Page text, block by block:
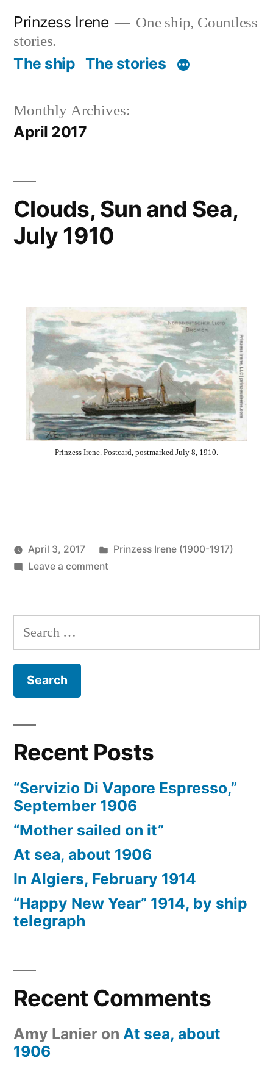
content
Prinzess Irene
One ship, Countless
stories.
The ship The stories
Monthly Archives:
April 2017
Clouds, Sun and Sea,
July 1910
Prinzess Irene. Postcard, postmarked July 8, 1910.
Posted
Prinzess
Operator
April 3, 2017
Posted
Prinzess Irene (1900-1917)
Leave a commenton
and
July
Search
for:
Recent Posts
“Servizio Di Vapore Espresso,”
September 1906
“Mother sailed on it”
At sea, about 1906
In Algiers, February 1914
“Happy New Year” 1914, by ship
telegraph
Recent Comments
Amy Lanier on At sea, about
1906